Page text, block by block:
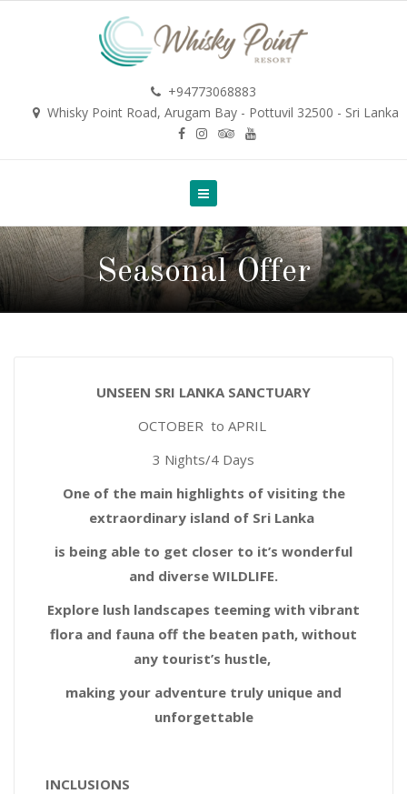
+94773068883
Whisky Point Road, Arugam Bay - Pottuvil 32500 - Sri Lanka
Seasonal Offer
UNSEEN SRI LANKA SANCTUARY
OCTOBER to APRIL
3 Nights/4 Days
One of the main highlights of visiting the
extraordinary island of Sri Lanka
is being able to get closer to it’s wonderful
and diverse WILDLIFE.
Explore lush landscapes teeming with vibrant
flora and fauna off the beaten path, without
any tourist’s hustle,
making your adventure truly unique and
unforgettable
INCLUSIONS